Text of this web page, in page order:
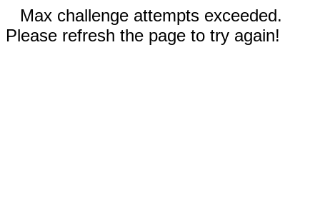
Max challenge attempts exceeded.
Please refresh the page to try again!